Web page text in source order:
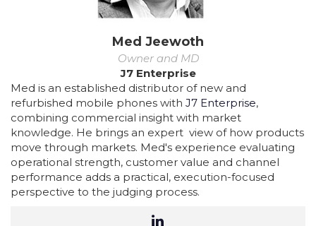
Med Jeewoth
Owner and MD
J7 Enterprise
Med is an established distributor of new and
refurbished mobile phones with J7 Enterprise,
combining commercial insight with market
knowledge. He brings an expert view of how products
move through markets. Med's experience evaluating
operational strength, customer value and channel
performance adds a practical, execution-focused
perspective to the judging process.